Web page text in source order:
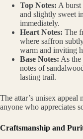
Top Notes: A burst
and slightly sweet
immediately.
Heart Notes: The
where saffron
warm and inviting
Base Notes: As the
notes of
lasting trail.
The attar’s unisex appeal
anyone who appreciates
Craftsmanship and